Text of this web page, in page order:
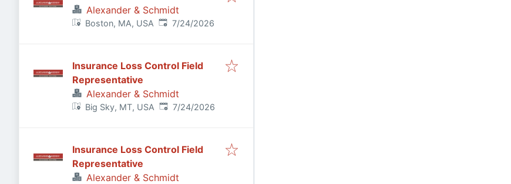
Alexander & Schmidt
Boston, MA, USA Published:
7/24/2026
Insurance Loss Control Field
Representative
Alexander & Schmidt
Big Sky, MT, USA Published:
7/24/2026
Insurance Loss Control Field
Representative
Alexander & Schmidt